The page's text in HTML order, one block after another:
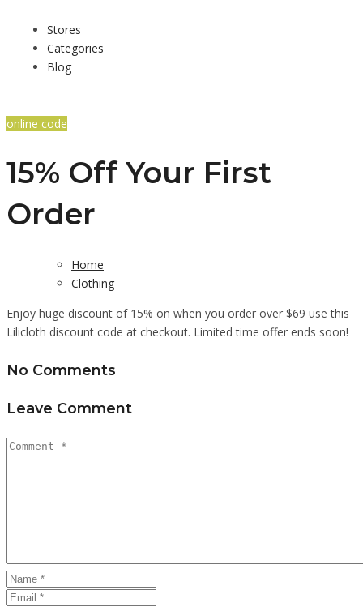
Stores
Categories
Blog
online code
15% Off Your First
Order
Home
Clothing
Enjoy huge discount of 15% on when you order over $69 use this
Lilicloth discount code at checkout. Limited time offer ends soon!
No Comments
Leave Comment